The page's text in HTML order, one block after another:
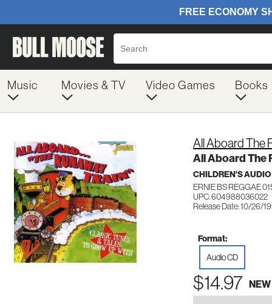
Music Movies & TV Video Games Books
All Aboard The
All Aboard The
CHILDREN'S AUDIO
ERNIE BS REGGAE
UPC: 604988036022
Release Date: 10/26/
Format:
Audio CD
$14.97 NEW